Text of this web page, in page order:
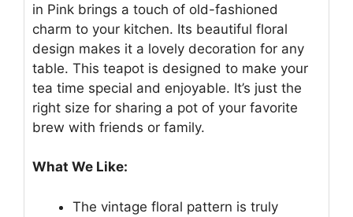
in Pink brings a touch of old-fashioned
charm to your kitchen. Its beautiful floral
design makes it a lovely decoration for any
table. This teapot is designed to make your
tea time special and enjoyable. It’s just the
right size for sharing a pot of your favorite
brew with friends or family.
What We Like:
The vintage floral pattern is truly